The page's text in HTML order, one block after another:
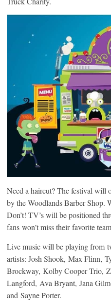
Need a haircut? The festival will
by the Woodlands Barber Shop.
Don’t! TV’s will be positioned
fans won’t miss their favorite
Live music will be playing from
artists: Josh Shook, Max Flinn,
Brockway, Kolby Cooper Trio,
Langford, Ava Bryant, Jana
and Sayne Porter.